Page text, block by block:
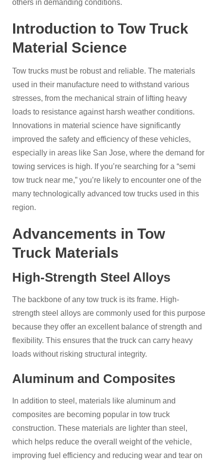
others in demanding conditions.
Introduction to Tow Truck
Material Science
Tow trucks must be robust and reliable. The materials
used in their manufacture need to withstand various
stresses, from the mechanical strain of lifting heavy
loads to resistance against harsh weather conditions.
Innovations in material science have significantly
improved the safety and efficiency of these vehicles,
especially in areas like San Jose, where the demand for
towing services is high. If you’re searching for a “semi
tow truck near me,” you’re likely to encounter one of the
many technologically advanced tow trucks used in this
region.
Advancements in Tow
Truck Materials
High-Strength Steel Alloys
The backbone of any tow truck is its frame. High-
strength steel alloys are commonly used for this purpose
because they offer an excellent balance of strength and
flexibility. This ensures that the truck can carry heavy
loads without risking structural integrity.
Aluminum and Composites
In addition to steel, materials like aluminum and
composites are becoming popular in tow truck
construction. These materials are lighter than steel,
which helps reduce the overall weight of the vehicle,
improving fuel efficiency and reducing wear and tear on